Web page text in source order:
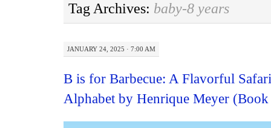
Tag Archives: baby-8 years
JANUARY 24, 2025 · 7:00 AM
B is for Barbecue: A Flavorful
Alphabet by Henrique Meyer